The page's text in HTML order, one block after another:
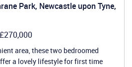
Park, Newcastle upon Tyne,
£270,000
area, these two bedroomed
a lovely lifestyle for first time